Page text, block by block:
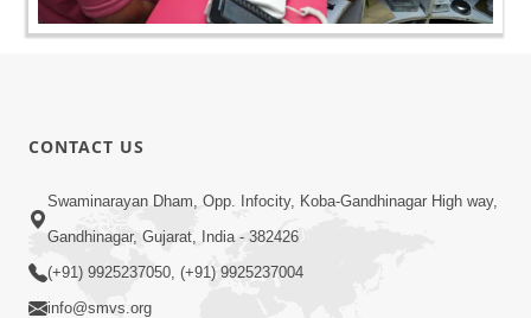
CONTACT US
Swaminarayan Dham, Opp. Infocity, Koba-Gandhinagar High way,
Gandhinagar, Gujarat, India - 382426
(+91) 9925237050, (+91) 9925237004
info@smvs.org